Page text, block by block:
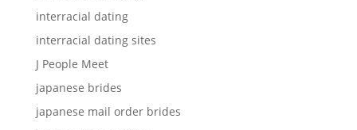
interracial dating
interracial dating sites
J People Meet
japanese brides
japanese mail order brides